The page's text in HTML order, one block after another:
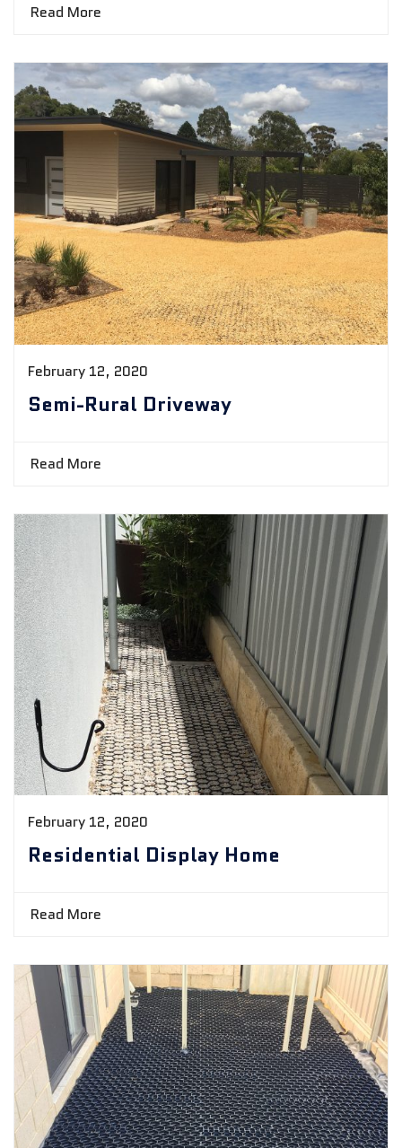
Read More
February 12, 2020
Semi-Rural Driveway
Read More
February 12, 2020
Residential Display Home
Read More